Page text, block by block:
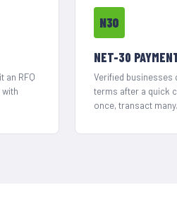
an RFQ
N30
NET-30
Verified businesses
terms after a quick
once, transact many.